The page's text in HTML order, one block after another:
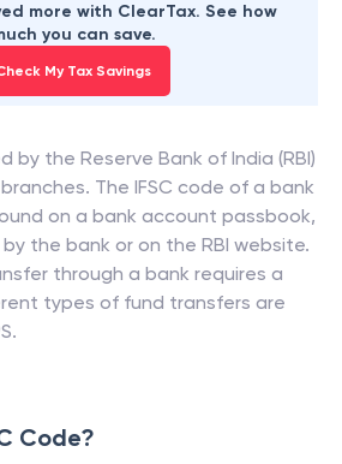
more with ClearTax. See how
you can save.
My Tax Savings
by the Reserve Bank of India (RBI)
The IFSC code of a bank
on a bank account passbook,
the bank or on the RBI website.
through a bank requires a
types of fund transfers are
Code?